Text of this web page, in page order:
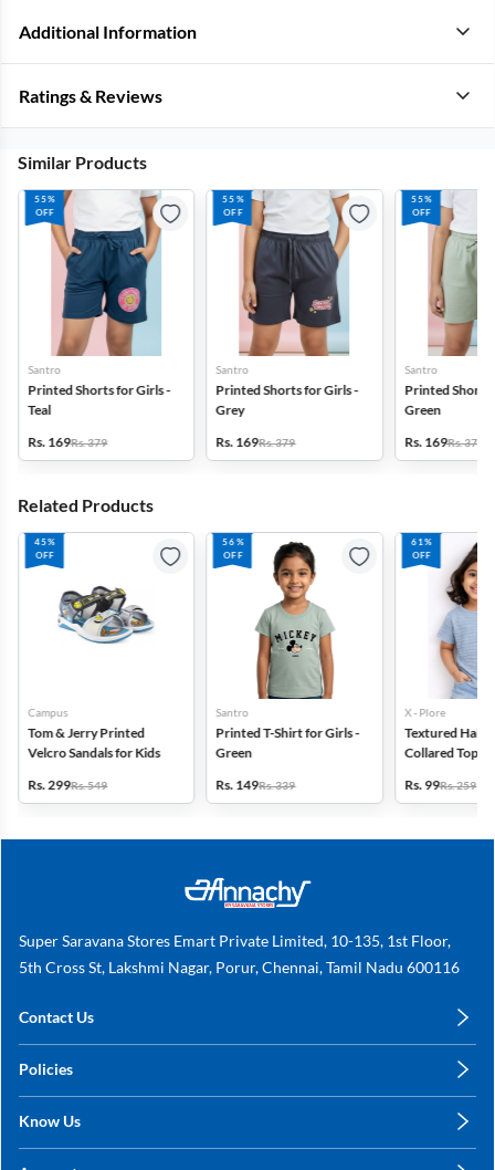
Additional Information
Ratings & Reviews
Similar Products
55%
OFF
Santro
Printed Shorts for Girls -
Teal
Rs. 169Rs. 379
55%
OFF
Santro
Printed Shorts for Girls -
Grey
Rs. 169Rs. 379
55%
OFF
Santro
Printed Shorts
Green
Rs. 169Rs. 379
Related Products
45%
OFF
Campus
Tom & Jerry Printed
Velcro Sandals for Kids
Rs. 299Rs. 549
56%
OFF
Santro
Printed T-Shirt for Girls -
Green
Rs. 149Rs. 339
61%
OFF
X - Plore
Textured Half-
Collared Top
Rs. 99Rs. 259
Super Saravana Stores Emart Private Limited, 10-135, 1st Floor,
5th Cross St, Lakshmi Nagar, Porur, Chennai, Tamil Nadu 600116
Contact Us
+91 78249 78249
Policies
Shipping, Return & Refunds
Know Us